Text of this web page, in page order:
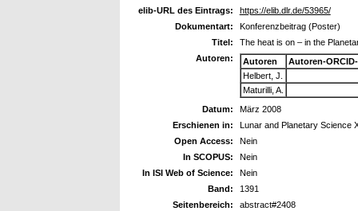
elib-URL des Eintrags:
https://elib.dlr.de/53965/
Dokumentart:
Konferenzbeitrag (Poster)
Titel:
The heat is on – in the
Autoren:
Autoren
Autoren-
Helbert, J.
Maturilli, A.
Datum:
März 2008
Erschienen in:
Lunar and Planetary Science
Open Access:
Nein
In SCOPUS:
Nein
In ISI Web of Science:
Nein
Band:
1391
Seitenbereich:
abstract#2408